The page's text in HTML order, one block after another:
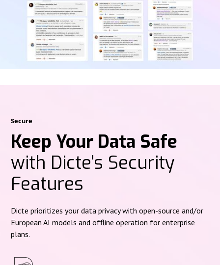
Secure
Keep Your Data Safe
with Dicte's Security
Features
Dicte prioritizes your data privacy with open-source and/or
European AI models and offline operation for enterprise
plans.